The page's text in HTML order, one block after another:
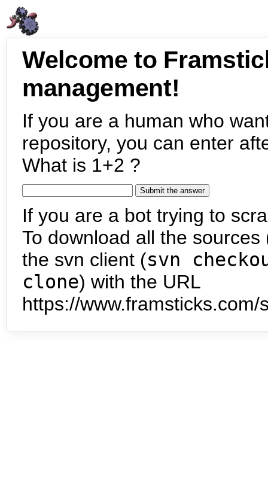
Welcome to
management!
If you are a human who
repository, you can enter
What is 1+2 ?
If you are a bot trying to
To download all the
the svn client (svn
clone) with the URL
https://www.framsticks.com/